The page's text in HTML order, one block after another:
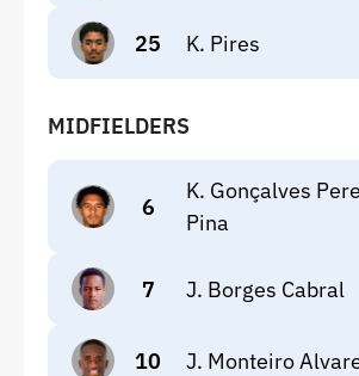
25 K. Pires
MIDFIELDERS
6
K. Gonçalves
Pina
7 J. Borges Cabral
10 J. Monteiro